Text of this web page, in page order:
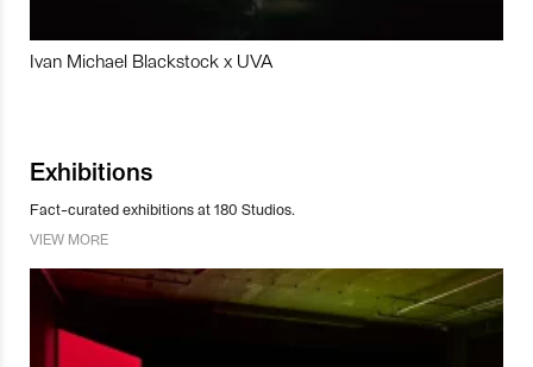
Ivan Michael Blackstock x UVA
Exhibitions
Fact-curated exhibitions at 180 Studios.
VIEW MORE